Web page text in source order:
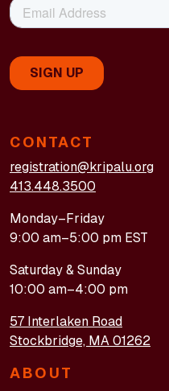
CONTACT
registration@kripalu.org
413.448.3500
Monday–Friday
9:00 am–5:00 pm EST
Saturday & Sunday
10:00 am–4:00 pm
57 Interlaken Road
Stockbridge, MA 01262
ABOUT